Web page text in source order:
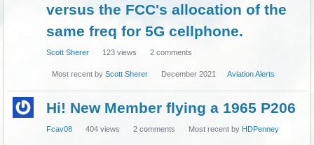
versus the FCC's allocation of the
same freq for 5G cellphone.
Scott Sherer 123 views 2 comments
Most recent byScott Sherer December 2021 Aviation Alerts
Hi! New Member flying a 1965 P206
Fcav08 404 views 2 comments Most recent by HDPenney